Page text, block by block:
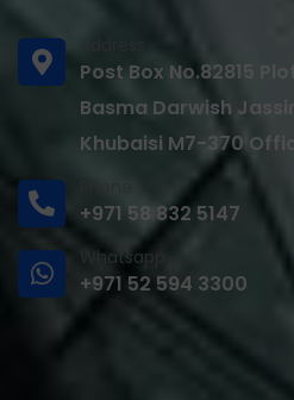
Post Box No.82815
Basma Darwish
Khubaisi M7-370
+971 58 832 5147
Whatsapp
+971 52 594 3300